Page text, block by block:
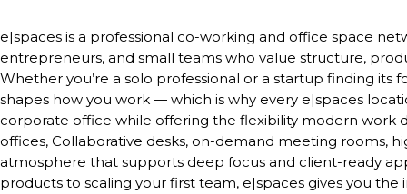
e|spaces is a professional co-working and office space
entrepreneurs, and small teams who value structure,
Whether you’re a solo professional or a startup finding
shapes how you work — which is why every e|spaces
corporate office while offering the flexibility modern work
offices, Collaborative desks, on-demand meeting rooms,
atmosphere that supports deep focus and client-ready
products to scaling your first team, e|spaces gives you